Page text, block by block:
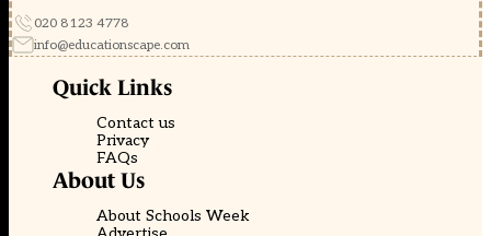
020 8123 4778
info@educationscape.com
Quick Links
Contact us
Privacy
FAQs
About Us
About Schools Week